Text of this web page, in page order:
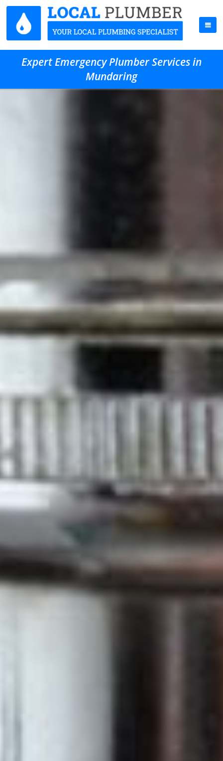
Expert Emergency Plumber Services in
Mundaring